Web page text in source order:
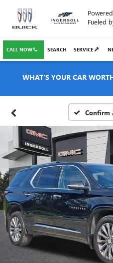
Fueled
CALL NOW SERVICE
SEARCH
WHAT'S YOUR CAR
Confirm